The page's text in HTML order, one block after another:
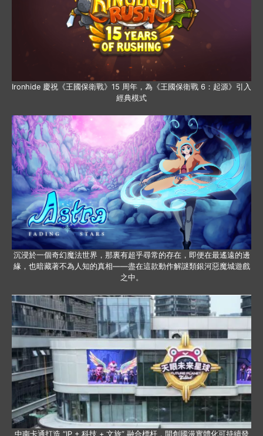
Ironhide 慶祝《王國保衛戰》15 周年，為《王國保衛戰 6：起源》引入
經典模式
沉浸於一個奇幻魔法世界，那裏有超乎尋常的存在，即便在最遙遠的邊
緣，也暗藏著不為人知的真相——盡在這款動作解謎類銀河惡魔城遊戲
之中。
中南卡通打造 “IP + 科技 + 文旅” 融合標杆，開創國漫實體化可持續發